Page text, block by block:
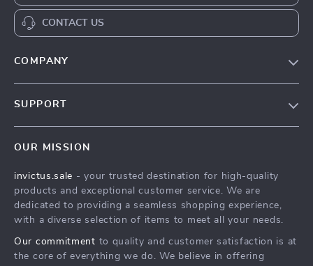
CONTACT US
COMPANY
Press
Influencers
Investor Relations
SUPPORT
FAQ
Returns Center
Payment Methods
OUR MISSION
invictus.sale - your trusted destination for high-quality
products and exceptional customer service. We are
dedicated to providing a seamless shopping experience,
with a diverse selection of items to meet all your needs.
Our commitment to quality and customer satisfaction is at
the core of everything we do. We believe in offering